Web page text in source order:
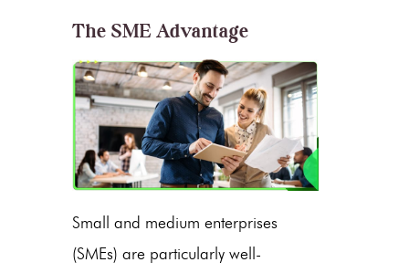
The SME Advantage
Small and medium enterprises
(SMEs) are particularly well-